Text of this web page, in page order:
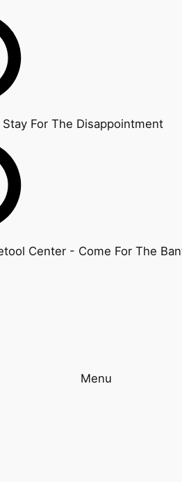
For The Disappointment
Center - Come For The
Menu